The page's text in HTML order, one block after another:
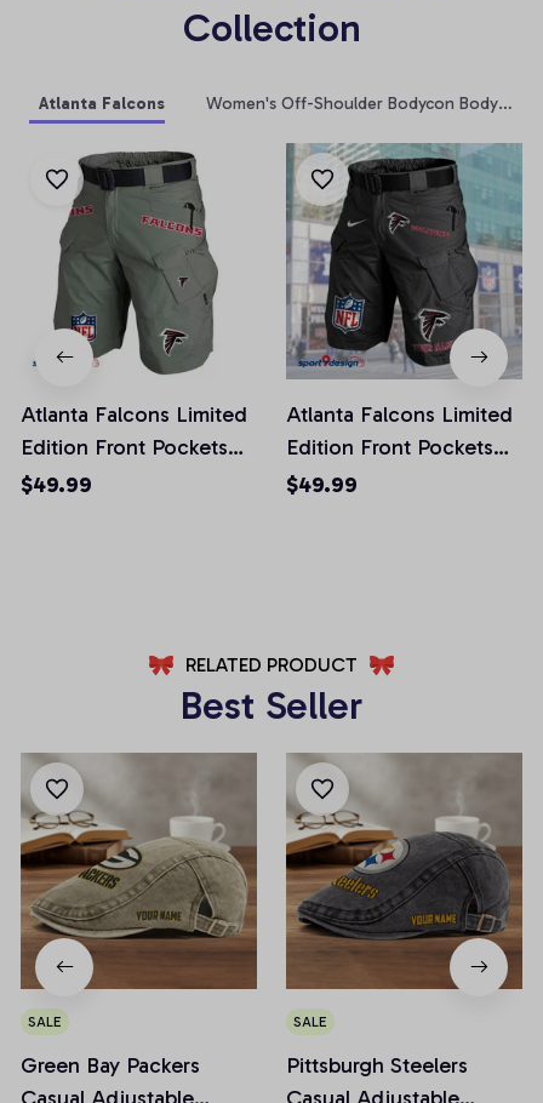
Collection
Atlanta Falcons Women's Off-Shoulder Bodycon Bodysuit
Atlanta Falcons Limited
Edition Front Pockets
Men Shorts (Belt Not
$49.99
Atlanta Falcons Limited
Edition Front Pockets
Men Shorts (Belt Not
$49.99
RELATED PRODUCT
Best Seller
SALE
Green Bay Packers
SALE
Pittsburgh Steelers